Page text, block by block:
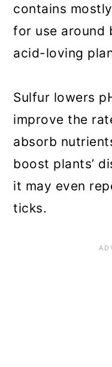
contains
for use around
acid-loving
Sulfur lowers
improve the
absorb
boost plants’
it may even
ticks.